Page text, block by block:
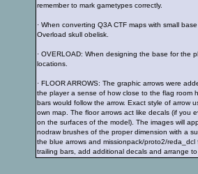
remember to mark gametypes correctly.
· When converting Q3A CTF maps with small
Overload skull obelisk.
· OVERLOAD: When designing the base for the
locations.
· FLOOR ARROWS: The graphic arrows were
the player a sense of how close to the flag room
bars would follow the arrow. Exact style of arrow
own map. The floor arrows act like decals (if you
on the surfaces of the model). The images will
nodraw brushes of the proper dimension with a
the blue arrows and missionpack/proto2/
trailing bars, add additional decals and arrange